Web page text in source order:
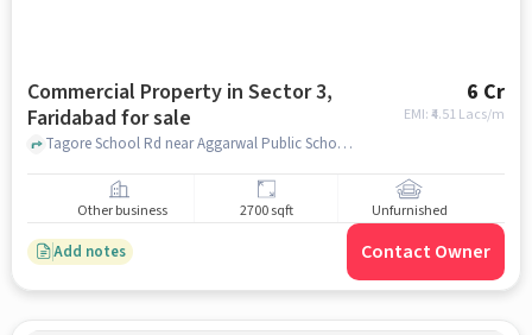
Commercial Property in Sector 3,
Faridabad for sale
6 Cr
EMI: ₹4.51 Lacs/m
Tagore School Rd near Aggarwal Public School, Aggarwal Public School, Sector 3, faridabad
Other business 2700 sqft Unfurnished
Add notes Contact Owner